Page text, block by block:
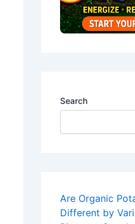
Search
Are Organic
Different by